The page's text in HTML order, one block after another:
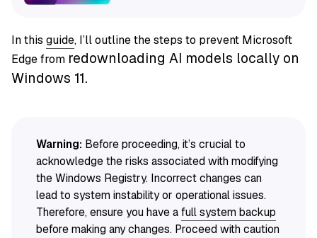
In this guide, I’ll outline the steps to prevent Microsoft
Edge from redownloading AI models locally on
Windows 11.
Warning: Before proceeding, it’s crucial to
acknowledge the risks associated with modifying
the Windows Registry. Incorrect changes can
lead to system instability or operational issues.
Therefore, ensure you have afull system backup
before making any changes. Proceed with caution